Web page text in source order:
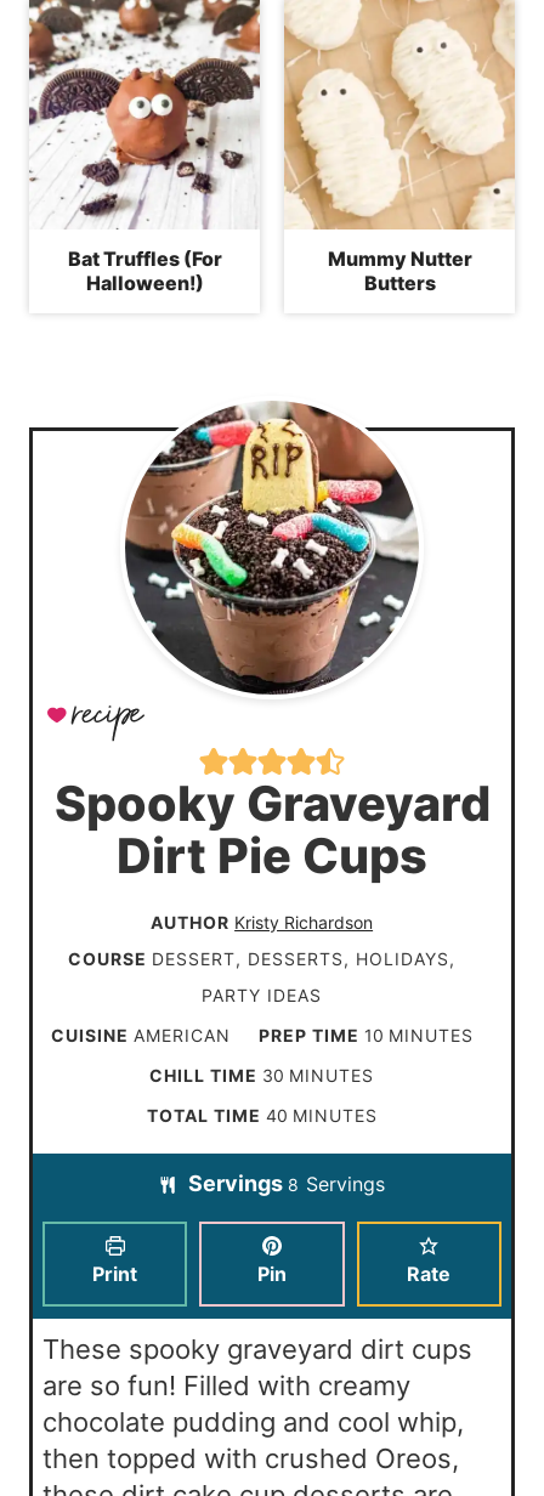
Bat Truffles (For
Halloween!)
Mummy Nutter
Butters
Spooky Graveyard
Dirt Pie Cups
AUTHOR Kristy Richardson
COURSE DESSERT, DESSERTS, HOLIDAYS,
PARTY IDEAS
CUISINE AMERICAN PREP TIME 10m
t
MINUTES
CHILL TIME 30 m
i
u
t
MINUTES
TOTAL TIME 40m
i
n
u
MINUTES
Servings 8 Servings
Print Pin Rate
These spooky graveyard dirt cups
are so fun! Filled with creamy
chocolate pudding and cool whip,
then topped with crushed Oreos,